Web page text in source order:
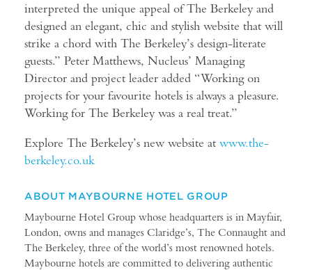
interpreted the unique appeal of The Berkeley and
designed an elegant, chic and stylish website that will
strike a chord with The Berkeley’s design-literate
guests.” Peter Matthews, Nucleus’ Managing
Director and project leader added “Working on
projects for your favourite hotels is always a pleasure.
Working for The Berkeley was a real treat.”
Explore The Berkeley’s new website at www.the-
berkeley.co.uk
ABOUT MAYBOURNE HOTEL GROUP
Maybourne Hotel Group whose headquarters is in Mayfair,
London, owns and manages Claridge’s, The Connaught and
The Berkeley, three of the world’s most renowned hotels.
Maybourne hotels are committed to delivering authentic